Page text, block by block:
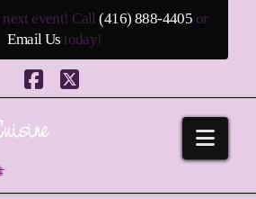
next event! Call(416) 888-4405 or
Email Us today!
Facebook
X